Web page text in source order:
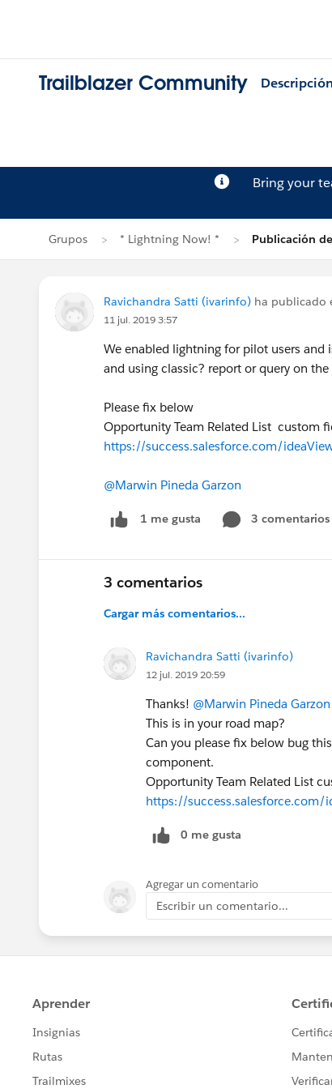
Trailblazer Community
Bring your
Grupos * Lightning Now! * Publicación
Ravichandra Satti (ivarinfo) ha publicado
11 jul. 2019 3:57
We enabled lightning for pilot users and
and using classic? report or query on the
Please fix below
Opportunity Team Related List custom
https://success.salesforce.com/
@Marwin Pineda Garzon
1 me gusta 3 comentarios
3 comentarios
Cargar más comentarios...
Ravichandra Satti (ivarinfo)
12 jul. 2019 20:59
Thanks! @Marwin Pineda Garzon
This is in your road map?
Can you please fix below bug
component.
Opportunity Team Related List
https://success.salesforce.com/
0 me gusta
Agregar un comentario
Escribir un comentario...